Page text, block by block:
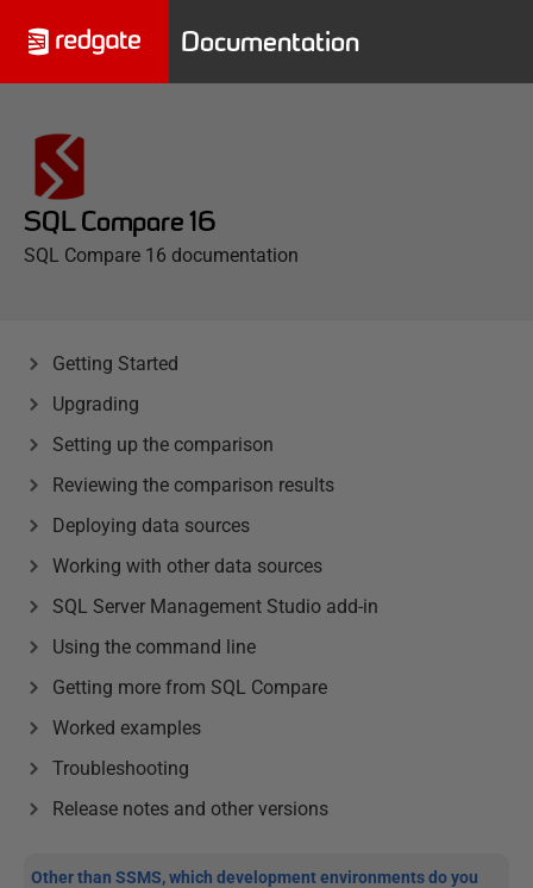
Documentation
SQL Compare 16
SQL Compare 16 documentation
Getting Started
Upgrading
Setting up the comparison
Reviewing the comparison results
Deploying data sources
Working with other data sources
SQL Server Management Studio add-in
Using the command line
Getting more from SQL Compare
Worked examples
Troubleshooting
Release notes and other versions
Other than SSMS, which development environments do you